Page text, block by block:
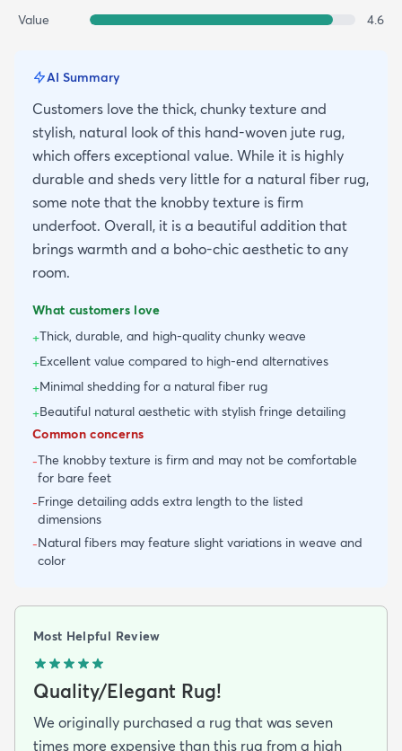
Value
4.6
AI Summary
Customers love the thick, chunky texture and
stylish, natural look of this hand-woven jute rug,
which offers exceptional value. While it is highly
durable and sheds very little for a natural fiber rug,
some note that the knobby texture is firm
underfoot. Overall, it is a beautiful addition that
brings warmth and a boho-chic aesthetic to any
room.
What customers love
+Thick, durable, and high-quality chunky weave
+Excellent value compared to high-end alternatives
+Minimal shedding for a natural fiber rug
+Beautiful natural aesthetic with stylish fringe detailing
Common concerns
-The knobby texture is firm and may not be comfortable
for bare feet
-Fringe detailing adds extra length to the listed
dimensions
-Natural fibers may feature slight variations in weave and
color
Most Helpful Review
Quality/Elegant Rug!
We originally purchased a rug that was seven
times more expensive than this rug from a high